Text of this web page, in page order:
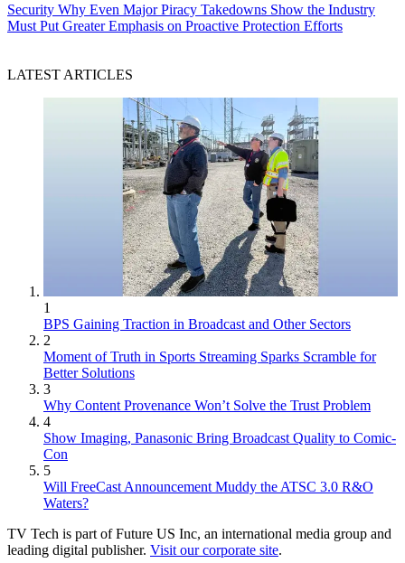
Security Why Even Major Piracy Takedowns Show the Industry
Must Put Greater Emphasis on Proactive Protection Efforts
LATEST ARTICLES
1
BPS Gaining Traction in Broadcast and Other Sectors
2
Moment of Truth in Sports Streaming Sparks Scramble for
Better Solutions
3
Why Content Provenance Won’t Solve the Trust Problem
4
Show Imaging, Panasonic Bring Broadcast Quality to Comic-
Con
5
Will FreeCast Announcement Muddy the ATSC 3.0 R&O
Waters?
TV Tech is part of Future US Inc, an international media group and
leading digital publisher. Visit our corporate site.